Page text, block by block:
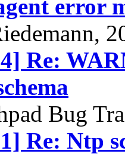
error
Re:
Bug
Re: Ntp